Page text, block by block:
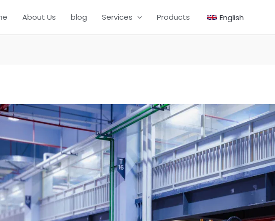
About Us blog Services Products English